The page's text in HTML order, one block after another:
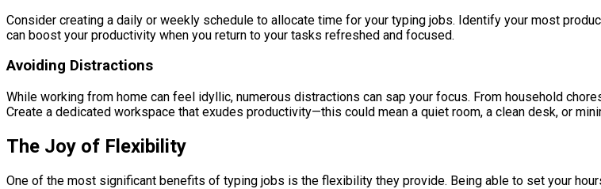
Consider creating a daily or weekly schedule to allocate time for your typing jobs. Identify your most
can boost your productivity when you return to your tasks refreshed and focused.
Avoiding Distractions
While working from home can feel idyllic, numerous distractions can sap your focus. From household
Create a dedicated workspace that exudes productivity—this could mean a quiet room, a clean desk, or
The Joy of Flexibility
One of the most significant benefits of typing jobs is the flexibility they provide. Being able to set your